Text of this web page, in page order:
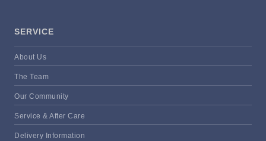
SERVICE
About Us
The Team
Our Community
Service & After Care
Delivery Information